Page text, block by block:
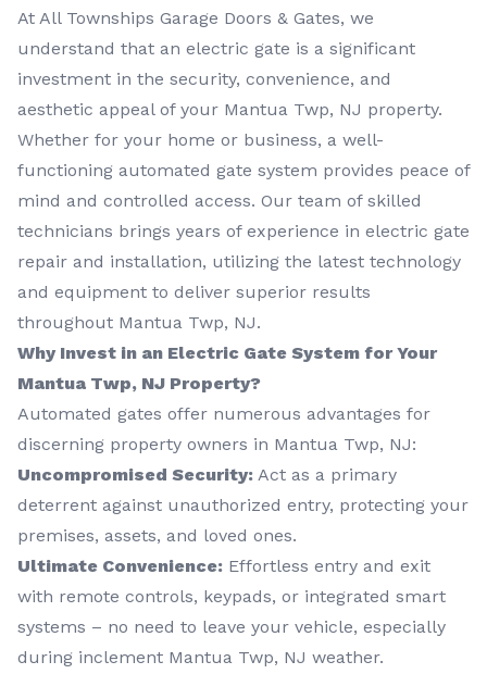
At All Townships Garage Doors & Gates, we
understand that an electric gate is a significant
investment in the security, convenience, and
aesthetic appeal of your Mantua Twp, NJ property.
Whether for your home or business, a well-
functioning automated gate system provides peace of
mind and controlled access. Our team of skilled
technicians brings years of experience in electric gate
repair and installation, utilizing the latest technology
and equipment to deliver superior results
throughout Mantua Twp, NJ.
Why Invest in an Electric Gate System for Your
Mantua Twp, NJ Property?
Automated gates offer numerous advantages for
discerning property owners in Mantua Twp, NJ:
Uncompromised Security: Act as a primary
deterrent against unauthorized entry, protecting your
premises, assets, and loved ones.
Ultimate Convenience: Effortless entry and exit
with remote controls, keypads, or integrated smart
systems – no need to leave your vehicle, especially
during inclement Mantua Twp, NJ weather.